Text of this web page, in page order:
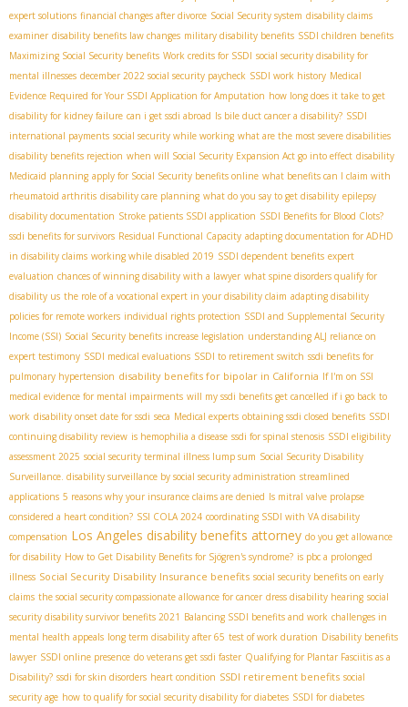
expert solutions financial changes after divorce Social Security system disability claims
examiner disability benefits law changes military disability benefits SSDI children benefits
Maximizing Social Security benefits Work credits for SSDI social security disability for
mental illnesses december 2022 social security paycheck SSDI work history Medical
Evidence Required for Your SSDI Application for Amputation how long does it take to get
disability for kidney failure can i get ssdi abroad Is bile duct cancer a disability? SSDI
international payments social security while working what are the most severe disabilities
disability benefits rejection when will Social Security Expansion Act go into effect disability
Medicaid planning apply for Social Security benefits online what benefits can I claim with
rheumatoid arthritis disability care planning what do you say to get disability epilepsy
disability documentation Stroke patients SSDI application SSDI Benefits for Blood Clots?
ssdi benefits for survivors Residual Functional Capacity adapting documentation for ADHD
in disability claims working while disabled 2019 SSDI dependent benefits expert
evaluation chances of winning disability with a lawyer what spine disorders qualify for
disability us the role of a vocational expert in your disability claim adapting disability
policies for remote workers individual rights protection SSDI and Supplemental Security
Income (SSI) Social Security benefits increase legislation understanding ALJ reliance on
expert testimony SSDI medical evaluations SSDI to retirement switch ssdi benefits for
pulmonary hypertension disability benefits for bipolar in California If I'm on SSI
medical evidence for mental impairments will my ssdi benefits get cancelled if i go back to
work disability onset date for ssdi seca Medical experts obtaining ssdi closed benefits SSDI
continuing disability review is hemophilia a disease ssdi for spinal stenosis SSDI eligibility
assessment 2025 social security terminal illness lump sum Social Security Disability
Surveillance. disability surveillance by social security administration streamlined
applications 5 reasons why your insurance claims are denied Is mitral valve prolapse
considered a heart condition? SSI COLA 2024 coordinating SSDI with VA disability
compensation Los Angeles disability benefits attorney do you get allowance
for disability How to Get Disability Benefits for Sjögren's syndrome? is pbc a prolonged
illness Social Security Disability Insurance benefits social security benefits on early
claims the social security compassionate allowance for cancer dress disability hearing social
security disability survivor benefits 2021 Balancing SSDI benefits and work challenges in
mental health appeals long term disability after 65 test of work duration Disability benefits
lawyer SSDI online presence do veterans get ssdi faster Qualifying for Plantar Fasciitis as a
Disability? ssdi for skin disorders heart condition SSDI retirement benefits social
security age how to qualify for social security disability for diabetes SSDI for diabetes